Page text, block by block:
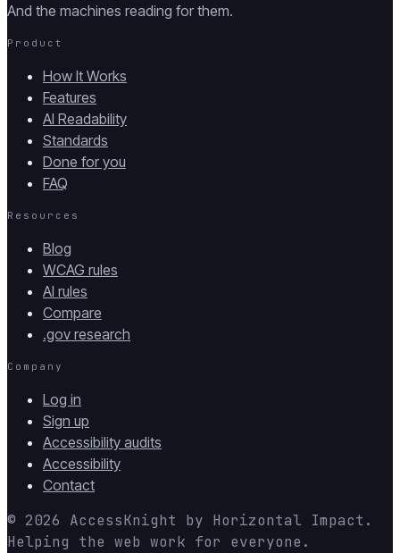
And the machines reading for them.
Product
How It Works
Features
AI Readability
Standards
Done for you
FAQ
Resources
Blog
WCAG rules
AI rules
Compare
.gov research
Company
Log in
Sign up
Accessibility audits
Accessibility
Contact
© 2026 AccessKnight by Horizontal Impact .
Helping the web work for everyone.